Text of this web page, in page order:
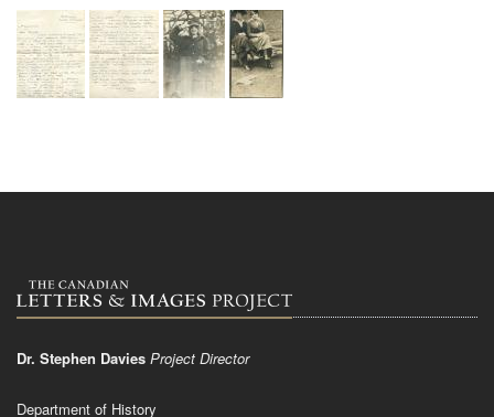
Dr. Stephen Davies Project Director
Department of History